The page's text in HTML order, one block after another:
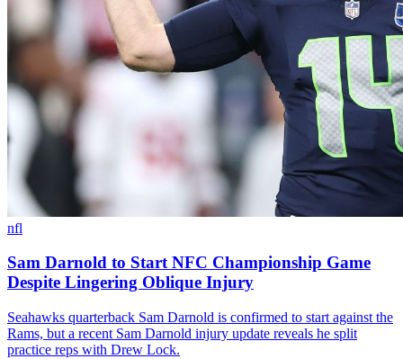
nfl
Sam Darnold to Start NFC Championship Game
Despite Lingering Oblique Injury
Seahawks quarterback Sam Darnold is confirmed to start against the
Rams, but a recent Sam Darnold injury update reveals he split
practice reps with Drew Lock.